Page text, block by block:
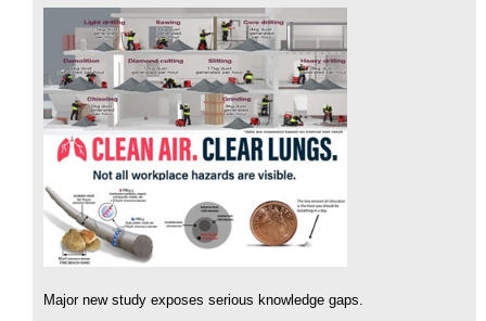
Major new study exposes serious knowledge gaps.